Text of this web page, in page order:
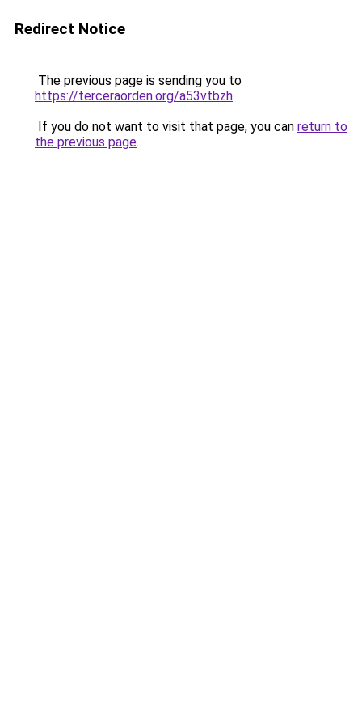
Redirect Notice
The previous page is sending you to
https://terceraorden.org/a53vtbzh.
If you do not want to visit that page, you can return to
the previous page.